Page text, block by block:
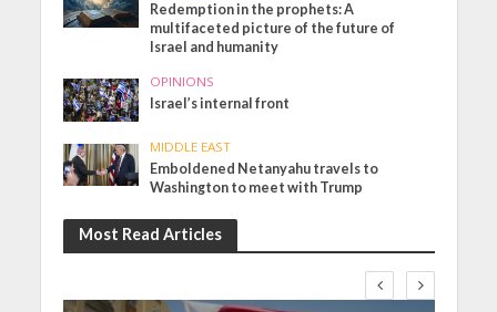
Redemption in the prophets: A
multifaceted picture of the future of
Israel and humanity
OPINIONS
Israel’s internal front
MIDDLE EAST
Emboldened Netanyahu travels to
Washington to meet with Trump
Most Read Articles